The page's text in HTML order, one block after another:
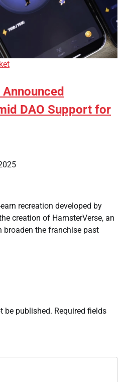
DAO Support for
recreation developed by
creation of HamsterVerse, an
broaden the franchise past
be published. Required fields